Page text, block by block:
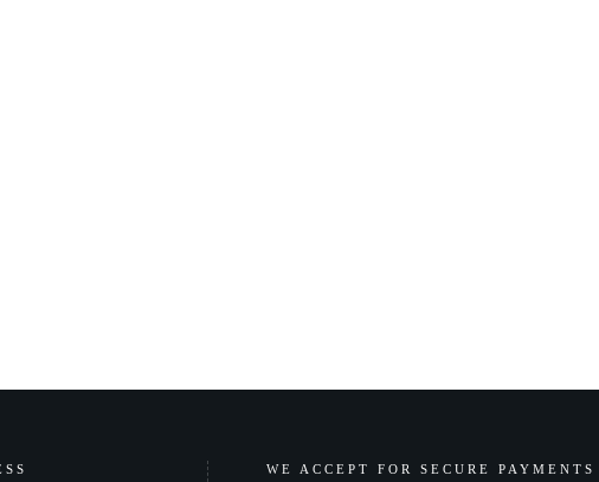
WE ACCEPT FOR SECURE PAYMENTS